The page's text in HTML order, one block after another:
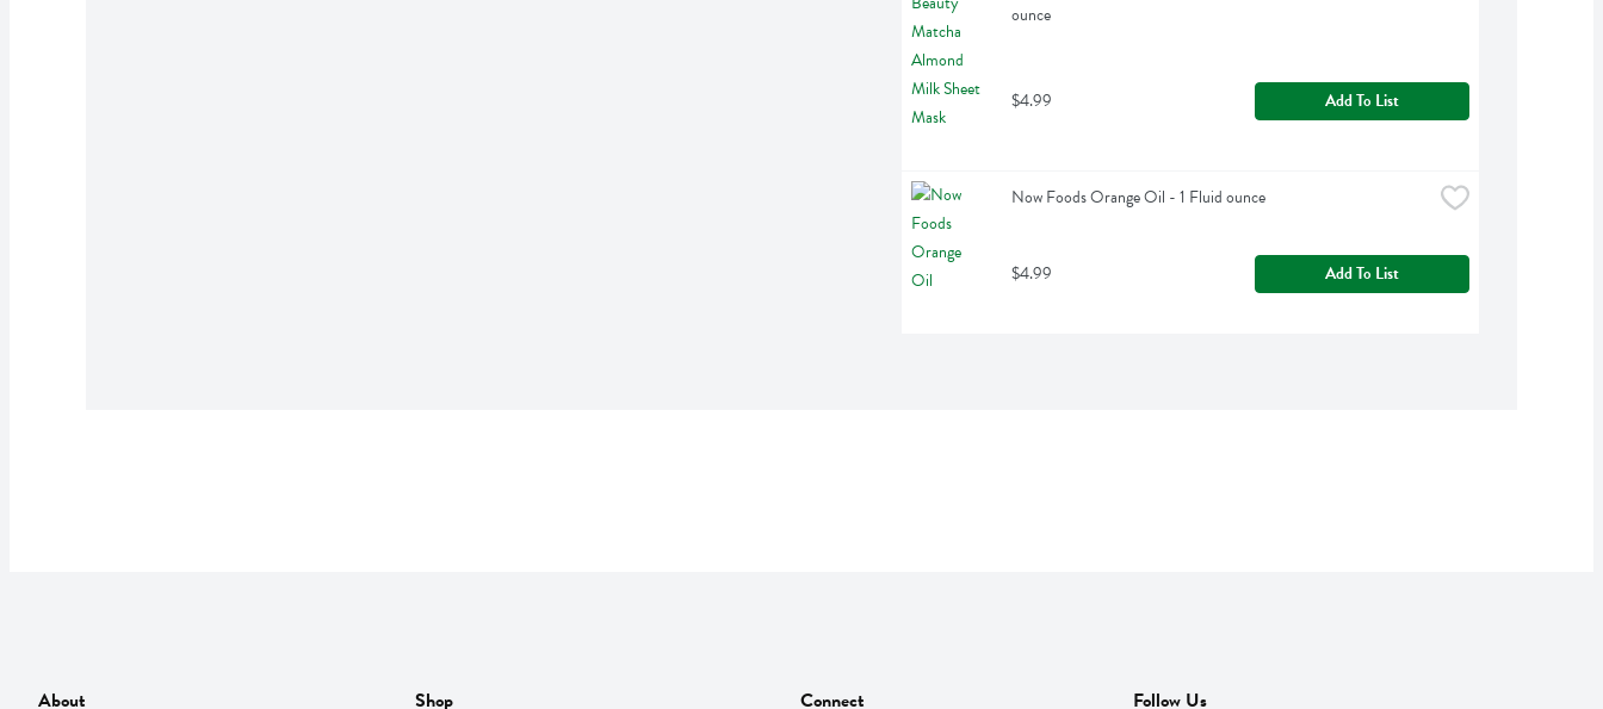
ounce
$4.99 Add To List
Now Foods Orange Oil - 1 Fluid ounce
$4.99 Add To List
About Shop Connect Follow Us